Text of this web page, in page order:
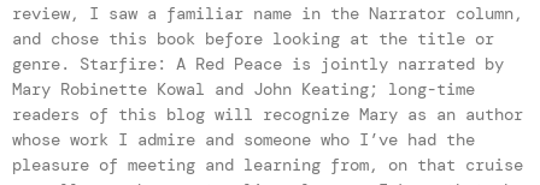
review, I saw a familiar name in the Narrator column,
and chose this book before looking at the title or
genre. Starfire: A Red Peace is jointly narrated by
Mary Robinette Kowal and John Keating; long-time
readers of this blog will recognize Mary as an author
whose work I admire and someone who I’ve had the
pleasure of meeting and learning from, on that cruise